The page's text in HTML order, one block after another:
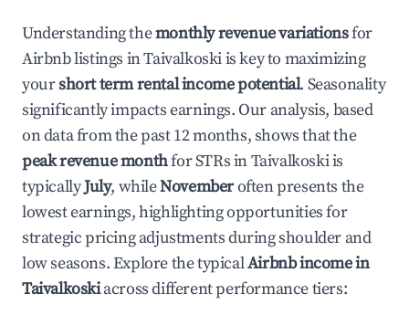
Understanding themonthly revenue variationsfor
Airbnb listings inTaivalkoskiis key to maximizing
yourshort term rental income potential. Seasonality
significantly impacts earnings. Our analysis, based
on data from the past 12 months, shows that the
peak revenue monthfor STRs inTaivalkoskiis
typicallyJuly, whileNovemberoften presents the
lowest earnings, highlighting opportunities for
strategic pricing adjustments during shoulder and
low seasons. Explore the typicalAirbnb income in
Taivalkoskiacross different performance tiers: